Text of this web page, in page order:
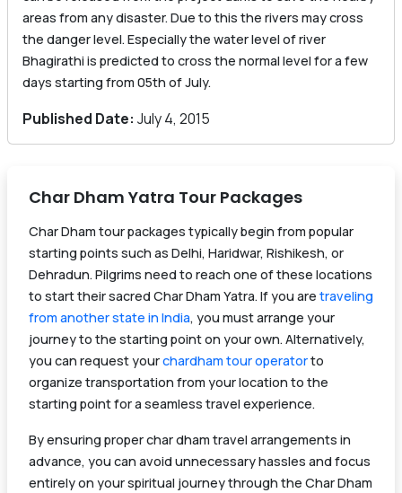
areas from any disaster. Due to this the rivers may cross
the danger level. Especially the water level of river
Bhagirathi is predicted to cross the normal level for a few
days starting from 05th of July.
Published Date: July 4, 2015
Char Dham Yatra Tour Packages
Char Dham tour packages typically begin from popular
starting points such as Delhi, Haridwar, Rishikesh, or
Dehradun. Pilgrims need to reach one of these locations
to start their sacred Char Dham Yatra. If you are traveling
from another state in India, you must arrange your
journey to the starting point on your own. Alternatively,
you can request yourchardham tour operatorto
organize transportation from your location to the
starting point for a seamless travel experience.
By ensuring proper char dham travel arrangements in
advance, you can avoid unnecessary hassles and focus
entirely on your spiritual journey through the Char Dham